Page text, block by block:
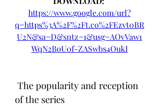
https://www.google.com/url?
q=https%3A%2F%2Ft.co%2FEzvt0BR
U2N&sa=D&sntz=1&usg=AOvVaw1
WqN2BoU0f-ZASwbs4OukI
of the series